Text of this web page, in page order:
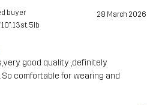
buyer 28 March 2026
13st. 5lb
good quality ,definitely
comfortable for wearing and